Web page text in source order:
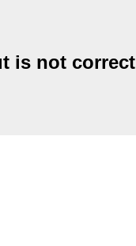
is not correct